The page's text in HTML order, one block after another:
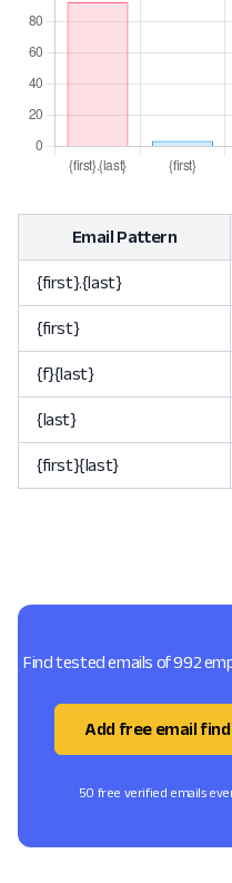
Email Pattern
{first}.{last}
{first}
{f}{last}
{last}
{first}{last}
Find tested emails of 992
Add free email
50 free verified emails